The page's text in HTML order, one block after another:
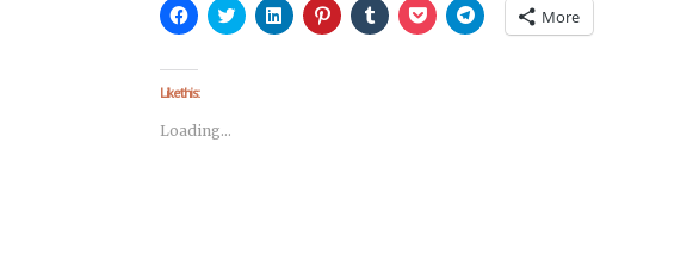
Click
to
Facebook
(Opens
in
new
window)
Click
to
Click
to
Click
to
Click
to
Click
to
Click
to
share
More
Like this:
Loading...